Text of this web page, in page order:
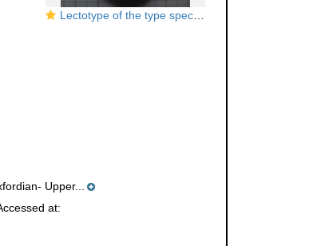
Lectotype of the type species of
Upper...
at: